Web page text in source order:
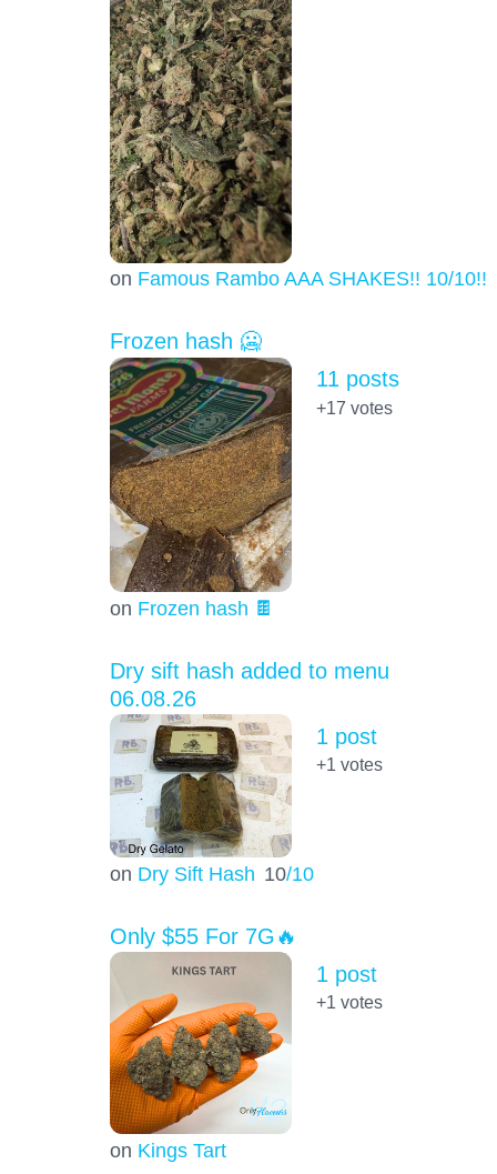
on Famous Rambo AAA SHAKES!! 10/10!!!
Frozen hash 🥶
on Frozen hash 🍫
11 posts
+17 votes
Dry sift hash added to menu
06.08.26
on Dry Sift Hash 10/10
1 post
+1 votes
Only $55 For 7G🔥
on Kings Tart
1 post
+1 votes